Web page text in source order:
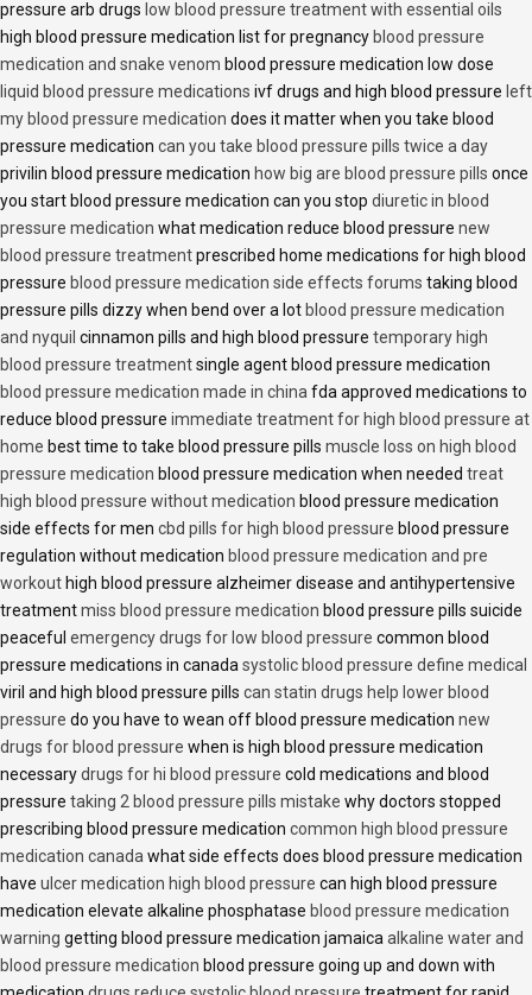
pressure arb drugs low blood pressure treatment with essential oils
high blood pressure medication list for pregnancy blood pressure
medication and snake venom blood pressure medication low dose
liquid blood pressure medications ivf drugs and high blood pressure left
my blood pressure medication does it matter when you take blood
pressure medication can you take blood pressure pills twice a day
privilin blood pressure medication how big are blood pressure pills once
you start blood pressure medication can you stop diuretic in blood
pressure medication what medication reduce blood pressure new
blood pressure treatmentprescribed home medications for high blood
pressure blood pressure medication side effects forums taking blood
pressure pills dizzy when bend over a lot blood pressure medication
and nyquil cinnamon pills and high blood pressure temporary high
blood pressure treatmentsingle agent blood pressure medication
blood pressure medication made in china fda approved medications to
reduce blood pressure immediate treatment for high blood pressure at
home best time to take blood pressure pills muscle loss on high blood
pressure medication blood pressure medication when needed treat
high blood pressure without medication blood pressure medication
side effects for men cbd pills for high blood pressure blood pressure
regulation without medication blood pressure medication and pre
workout high blood pressure alzheimer disease and antihypertensive
treatmentmiss blood pressure medication blood pressure pills suicide
peaceful emergency drugs for low blood pressure common blood
pressure medications in canada systolic blood pressure define medical
viril and high blood pressure pills can statin drugs help lower blood
pressure do you have to wean off blood pressure medication new
drugs for blood pressure when is high blood pressure medication
necessarydrugs for hi blood pressure cold medications and blood
pressure taking 2 blood pressure pills mistake why doctors stopped
prescribing blood pressure medication common high blood pressure
medication canada what side effects does blood pressure medication
have ulcer medication high blood pressure can high blood pressure
medication elevate alkaline phosphatase blood pressure medication
warning getting blood pressure medication jamaica alkaline water and
blood pressure medication blood pressure going up and down with